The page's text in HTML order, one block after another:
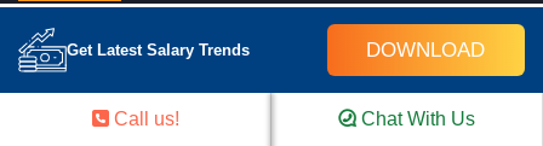
Get Latest Salary Trends DOWNLOAD
Master Program in Cloud Computing
Masters in Artificial Intelligence
Call us! Chat With Us